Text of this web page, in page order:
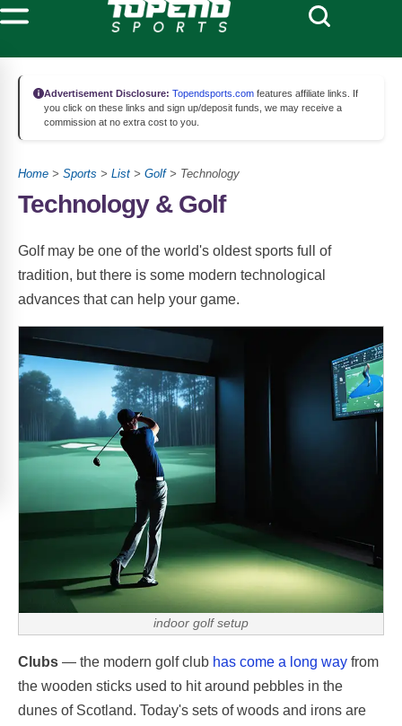
Advertisement Disclosure: Topendsports.com features affiliate links. If
you click on these links and sign up/deposit funds, we may receive a
commission at no extra cost to you.
Home > Sports > List > Golf> Technology
Technology & Golf
Golf may be one of the world's oldest sports full of
tradition, but there is some modern technological
advances that can help your game.
indoor golf setup
Clubs — the modern golf club has come a long way from
the wooden sticks used to hit around pebbles in the
dunes of Scotland. Today's sets of woods and irons are